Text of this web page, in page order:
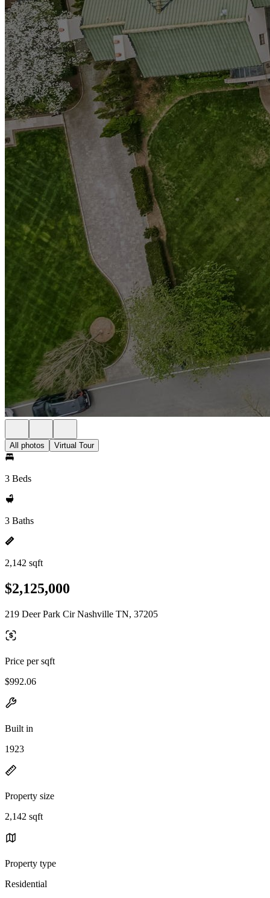
All photos Virtual Tour
3 Beds
3 Baths
2,142 sqft
$2,125,000
219 Deer Park Cir Nashville TN, 37205
Price per sqft
$992.06
Built in
1923
Property size
2,142 sqft
Property type
Residential